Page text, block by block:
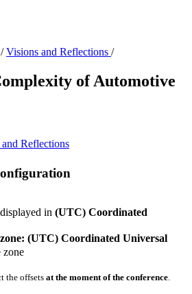
Visions and Reflections /
of Automotive
Reflections
in (UTC) Coordinated
(UTC) Coordinated Universal
zone
the offsets at the moment of the conference